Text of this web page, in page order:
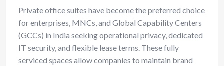
Private office suites have become the preferred choice
for enterprises, MNCs, and Global Capability Centers
(GCCs) in India seeking operational privacy, dedicated
IT security, and flexible lease terms. These fully
serviced spaces allow companies to maintain brand